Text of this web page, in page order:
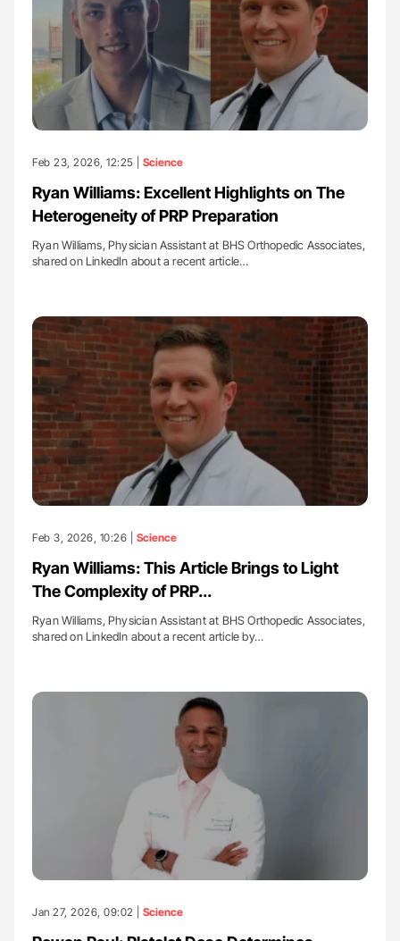
Feb 23, 2026, 12:25 | Science
Ryan Williams: Excellent Highlights on The
Heterogeneity of PRP Preparation
Ryan Williams, Physician Assistant at BHS Orthopedic Associates,
shared on LinkedIn about a recent article…
Feb 3, 2026, 10:26 | Science
Ryan Williams: This Article Brings to Light
The Complexity of PRP...
Ryan Williams, Physician Assistant at BHS Orthopedic Associates,
shared on LinkedIn about a recent article by…
Jan 27, 2026, 09:02 | Science